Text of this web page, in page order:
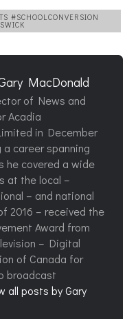
#SCHOOLCONVERSION
MacDonald
of News and
Acadia
in December
a career spanning
he covered a wide
at the local –
– and national
2016 – received the
Award from
– Digital
of Canada for
broadcast
all posts by Gary